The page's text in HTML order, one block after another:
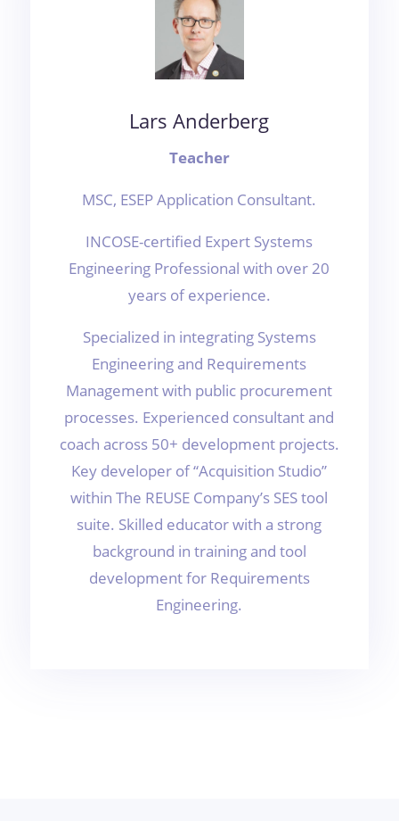
Lars Anderberg
Teacher
MSC, ESEP Application Consultant.
INCOSE-certified Expert Systems
Engineering Professional with over 20
years of experience.
Specialized in integrating Systems
Engineering and Requirements
Management with public procurement
processes. Experienced consultant and
coach across 50+ development projects.
Key developer of “Acquisition Studio”
within The REUSE Company’s SES tool
suite. Skilled educator with a strong
background in training and tool
development for Requirements
Engineering.